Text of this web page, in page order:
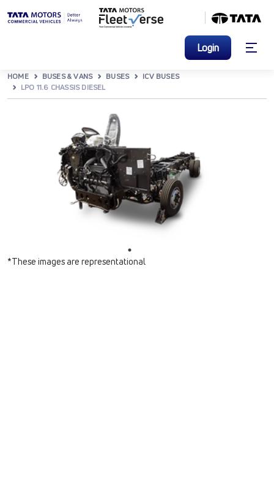
Login
HOME BUSES & VANS BUSES
ICV BUSES
LPO 11.6 CHASSIS DIESEL
*These images are representational